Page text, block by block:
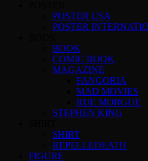
POSTER USA
POSTER
BOOK
COMIC BOOK
MAGAZINE
FANGORIA
MAD MOVIES
RUE MORGUE
STEPHEN KING
SHIRT
REPELLEDEATH
FIGURE